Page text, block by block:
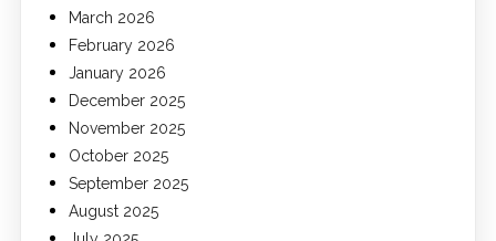
March 2026
February 2026
January 2026
December 2025
November 2025
October 2025
September 2025
August 2025